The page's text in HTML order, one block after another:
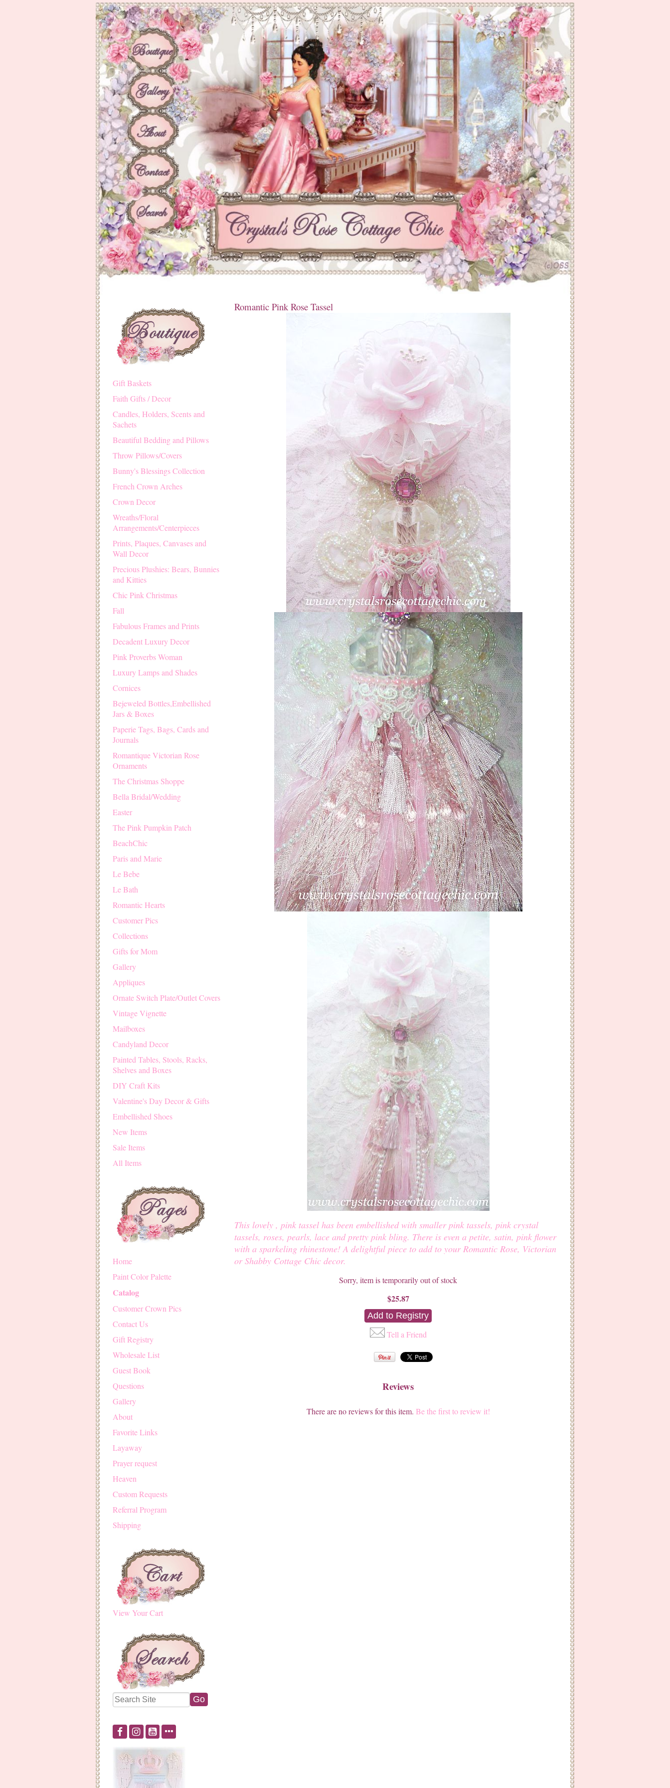
Gift Baskets
Faith Gifts / Decor
Candles, Holders, Scents and
Sachets
Beautiful Bedding and Pillows
Throw Pillows/Covers
Bunny's Blessings Collection
French Crown Arches
Crown Decor
Wreaths/Floral
Arrangements/Centerpieces
Prints, Plaques, Canvases and
Wall Decor
Precious Plushies: Bears, Bunnies
and Kitties
Chic Pink Christmas
Fall
Fabulous Frames and Prints
Decadent Luxury Decor
Pink Proverbs Woman
Luxury Lamps and Shades
Cornices
Bejeweled Bottles,Embellished
Jars & Boxes
Paperie Tags, Bags, Cards and
Journals
Romantique Victorian Rose
Ornaments
The Christmas Shoppe
Bella Bridal/Wedding
Easter
The Pink Pumpkin Patch
BeachChic
Paris and Marie
Le Bebe
Le Bath
Romantic Hearts
Customer Pics
Collections
Gifts for Mom
Gallery
Appliques
Ornate Switch Plate/Outlet Covers
Vintage Vignette
Mailboxes
Candyland Decor
Painted Tables, Stools, Racks,
Shelves and Boxes
DIY Craft Kits
Valentine's Day Decor & Gifts
Embellished Shoes
New Items
Sale Items
All Items
Home
Paint Color Palette
Catalog
Customer Crown Pics
Contact Us
Gift Registry
Wholesale List
Guest Book
Questions
Gallery
About
Favorite Links
Layaway
Prayer request
Heaven
Custom Requests
Referral Program
Shipping
View Your Cart
Romantic Pink Rose Tassel
This lovely , pink tassel has been embellished with smaller pink tassels, pink crystal
tassels, roses, pearls, lace and pretty pink bling. There is even a petite, satin, pink flower
with a sparkeling rhinestone! A delightful piece to add to your Romantic Rose, Victorian
or Shabby Cottage Chic decor.
Sorry, item is temporarily out of stock
$25.87
Tell a Friend
Reviews
There are no reviews for this item. Be the first to review it!